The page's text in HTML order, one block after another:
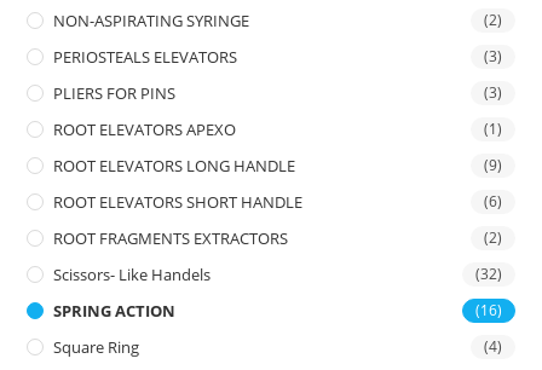
NON-ASPIRATING SYRINGE (2)
PERIOSTEALS ELEVATORS (3)
PLIERS FOR PINS (3)
ROOT ELEVATORS APEXO (1)
ROOT ELEVATORS LONG HANDLE (9)
ROOT ELEVATORS SHORT HANDLE (6)
ROOT FRAGMENTS EXTRACTORS (2)
Scissors- Like Handels (32)
SPRING ACTION (16)
Square Ring (4)